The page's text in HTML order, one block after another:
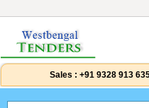
Sales : +91 9328 913